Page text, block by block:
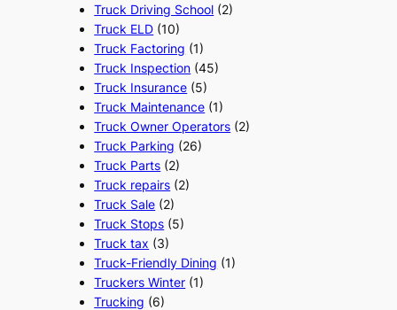
Truck Driving School (2)
Truck ELD (10)
Truck Factoring (1)
Truck Inspection (45)
Truck Insurance (5)
Truck Maintenance (1)
Truck Owner Operators (2)
Truck Parking (26)
Truck Parts (2)
Truck repairs (2)
Truck Sale (2)
Truck Stops (5)
Truck tax (3)
Truck-Friendly Dining (1)
Truckers Winter (1)
Trucking (6)